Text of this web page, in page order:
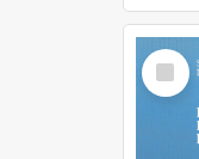
Select
Item